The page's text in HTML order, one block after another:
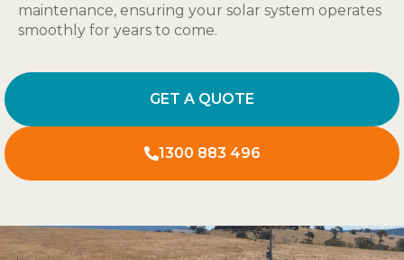
maintenance, ensuring your solar system operates
smoothly for years to come.
GET A QUOTE
1300 883 496